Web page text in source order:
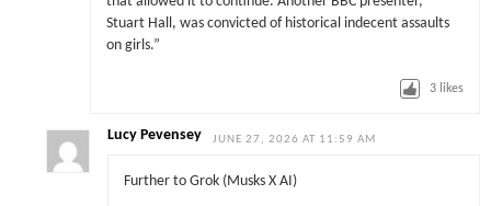
Stuart Hall, was convicted of historical indecent assaults
on girls.”
3 likes
Lucy Pevensey JUNE 27, 2026 AT 11:59 AM
Further to Grok (Musks X AI)